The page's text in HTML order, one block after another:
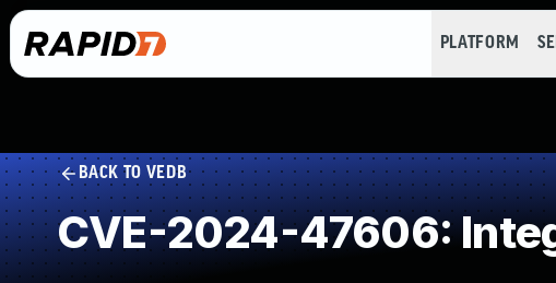
PLATFORM
BACK TO VEDB
CVE-2024-47606: